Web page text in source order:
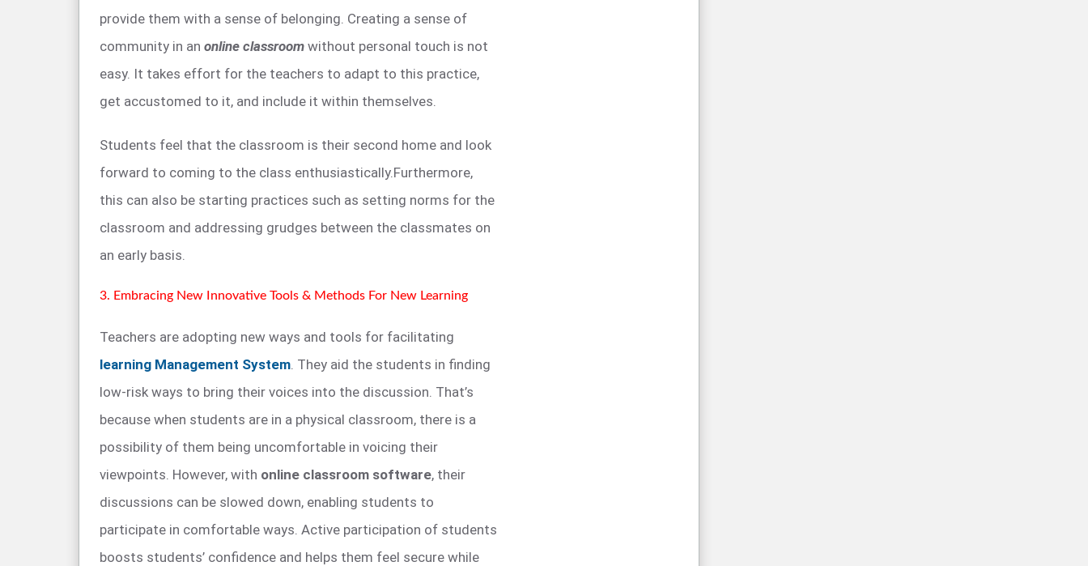
provide them with a sense of belonging. Creating a sense of
community in an online classroom without personal touch is not
easy. It takes effort for the teachers to adapt to this practice,
get accustomed to it, and include it within themselves.
Students feel that the classroom is their second home and look
forward to coming to the class enthusiastically.Furthermore,
this can also be starting practices such as setting norms for the
classroom and addressing grudges between the classmates on
an early basis.
3. Embracing New Innovative Tools & Methods For New Learning
Teachers are adopting new ways and tools for facilitating
learning Management System. They aid the students in finding
low-risk ways to bring their voices into the discussion. That’s
because when students are in a physical classroom, there is a
possibility of them being uncomfortable in voicing their
viewpoints. However, with online classroom software, their
discussions can be slowed down, enabling students to
participate in comfortable ways. Active participation of students
boosts students’ confidence and helps them feel secure while